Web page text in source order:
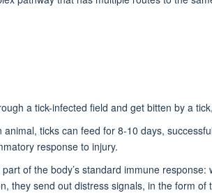
a tick-infected field and get bitten by a
animal, ticks can feed for 8-10 days,
response to injury.
of the body’s standard immune
they send out distress signals, in the form of